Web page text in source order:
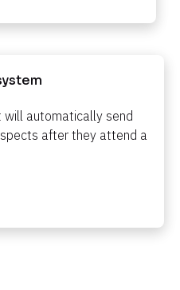
automatically send
after they attend a